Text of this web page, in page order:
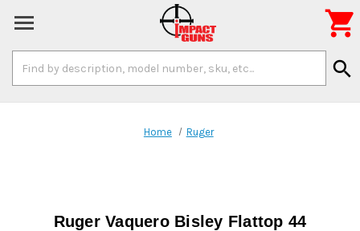
Keyword:
search

Home Ruger
Ruger Vaquero Bisley Flattop 44